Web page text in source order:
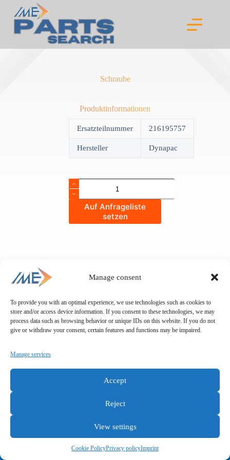
Manage consent
To provide you with an optimal experience, we use technologies such as cookies to
store and/or access device information. If you consent to these technologies, we may
process data such as browsing behavior or unique IDs on this website. If you do not
give or withdraw your consent, certain features and functions may be impaired.
Manage services
Accept
Reject
View settings
Cookie PolicyPrivacy policyImprint
content
Schraube
Produktinformationen
Ersatzteilnummer 216195757
Hersteller Dynapac
Schraube
quantity
Auf Anfrageliste
setzen
General terms and conditions
Privacy policy